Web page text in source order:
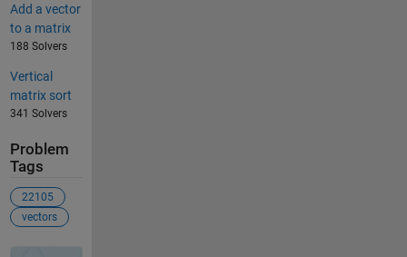
Add a vector
to a matrix
188 Solvers
Vertical
matrix sort
341 Solvers
Problem
Tags
22105
vectors